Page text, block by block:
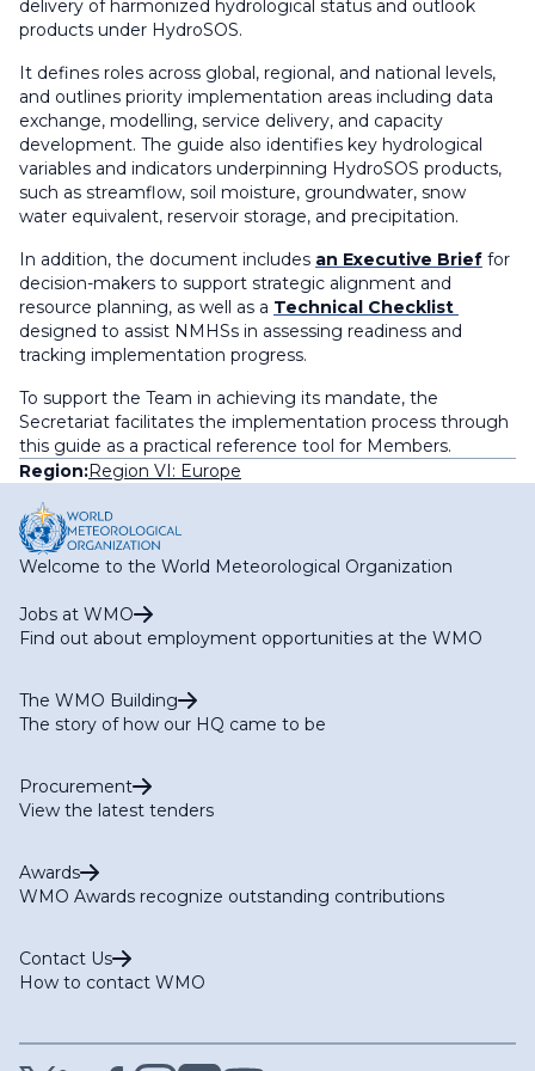
delivery of harmonized hydrological status and outlook
products under HydroSOS.
It defines roles across global, regional, and national levels,
and outlines priority implementation areas including data
exchange, modelling, service delivery, and capacity
development. The guide also identifies key hydrological
variables and indicators underpinning HydroSOS products,
such as streamflow, soil moisture, groundwater, snow
water equivalent, reservoir storage, and precipitation.
In addition, the document includes an Executive Brief for
decision-makers to support strategic alignment and
resource planning, as well as a Technical Checklist
designed to assist NMHSs in assessing readiness and
tracking implementation progress.
To support the Team in achieving its mandate, the
Secretariat facilitates the implementation process through
this guide as a practical reference tool for Members.
Region:Region VI: Europe
Welcome to the World Meteorological Organization
Jobs at WMO
Find out about employment opportunities at the WMO
The WMO Building
The story of how our HQ came to be
Procurement
View the latest tenders
Awards
WMO Awards recognize outstanding contributions
Contact Us
How to contact WMO